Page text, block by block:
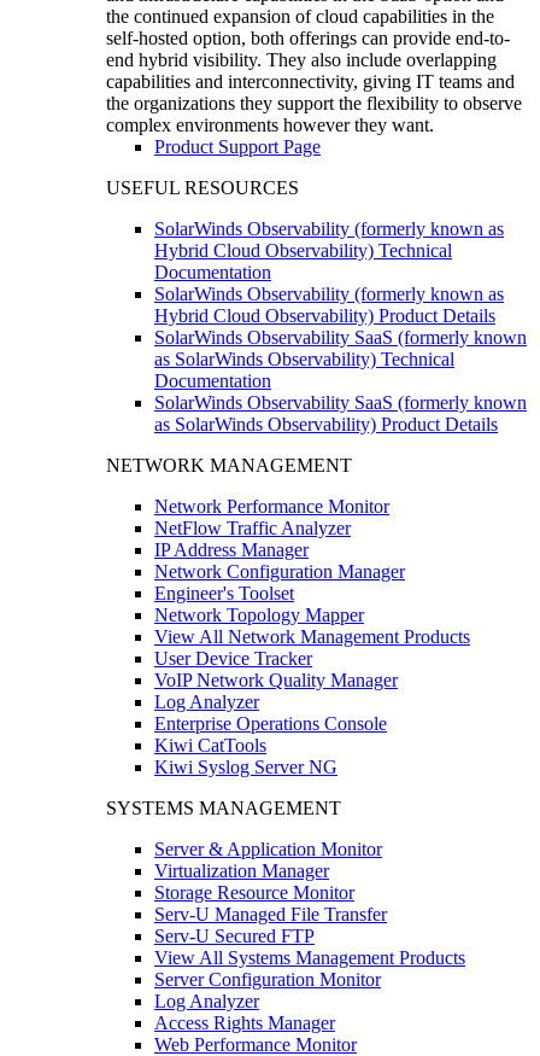
the continued expansion of cloud capabilities in the
self-hosted option, both offerings can provide end-to-
end hybrid visibility. They also include overlapping
capabilities and interconnectivity, giving IT teams and
the organizations they support the flexibility to observe
complex environments however they want.
Product Support Page
USEFUL RESOURCES
SolarWinds Observability (formerly known as
Hybrid Cloud Observability) Technical
Documentation
SolarWinds Observability (formerly known as
Hybrid Cloud Observability) Product Details
SolarWinds Observability SaaS (formerly known
as SolarWinds Observability) Technical
Documentation
SolarWinds Observability SaaS (formerly known
as SolarWinds Observability) Product Details
NETWORK MANAGEMENT
Network Performance Monitor
NetFlow Traffic Analyzer
IP Address Manager
Network Configuration Manager
Engineer's Toolset
Network Topology Mapper
View All Network Management Products
User Device Tracker
VoIP Network Quality Manager
Log Analyzer
Enterprise Operations Console
Kiwi CatTools
Kiwi Syslog Server NG
SYSTEMS MANAGEMENT
Server & Application Monitor
Virtualization Manager
Storage Resource Monitor
Serv-U Managed File Transfer
Serv-U Secured FTP
View All Systems Management Products
Server Configuration Monitor
Log Analyzer
Access Rights Manager
Web Performance Monitor